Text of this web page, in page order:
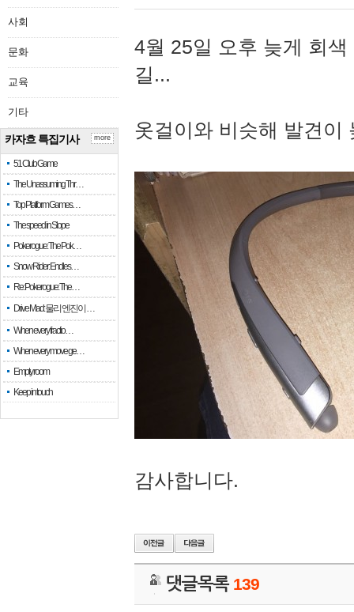
사회
문화
교육
기타
카자흐 특집기사
51 Club Game
The Unassuming Thr…
Top Platform Games…
The speed in Slope
Pokerogue: The Pok…
Snow Rider: Endles…
Re: Pokerogue: The…
Drive Mad: 물리 엔진이 …
When every fractio…
When every move ge…
Empty room
Keep in touch
more
4월 25일 오후 늦게 회
길...
옷걸이와 비슷해 발견이
감사합니다.
댓글목록 139